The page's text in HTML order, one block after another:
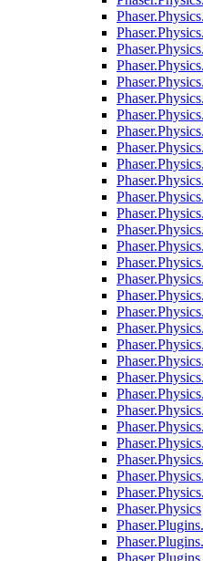
Phaser.Physics
Phaser.Plugins